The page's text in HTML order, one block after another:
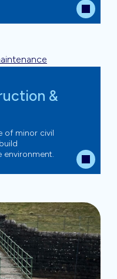
&
of minor civil
environment.